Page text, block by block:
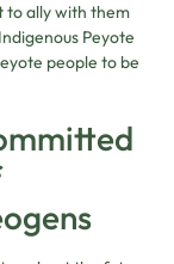
ally with them
Peyote
people to be